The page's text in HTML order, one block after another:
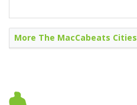
More The MacCabeats Cities